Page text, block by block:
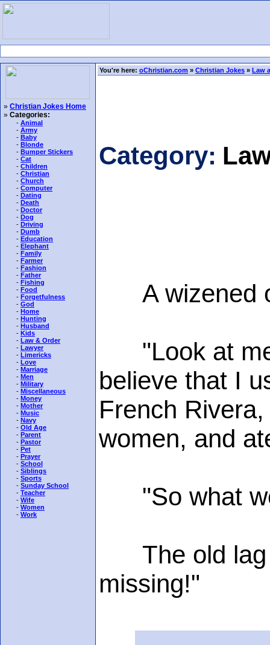
» Christian Jokes Home
» Categories:
- Animal
- Army
- Baby
- Blonde
- Bumper Stickers
- Cat
- Children
- Christian
- Church
- Computer
- Dating
- Death
- Doctor
- Dog
- Driving
- Dumb
- Education
- Elephant
- Family
- Farmer
- Fashion
- Father
- Fishing
- Food
- Forgetfulness
- God
- Home
- Hunting
- Husband
- Kids
- Law & Order
- Lawyer
- Limericks
- Love
- Marriage
- Men
- Military
- Miscellaneous
- Money
- Mother
- Music
- Navy
- Old Age
- Parent
- Pastor
- Pet
- Prayer
- School
- Siblings
- Sports
- Sunday School
- Teacher
- Wife
- Women
- Work
You're here: oChristian.com » Christian Jokes » Law
Category:
A wizened
"Look at
believe that I
French
women, and
"So what
The old lag
missing!"